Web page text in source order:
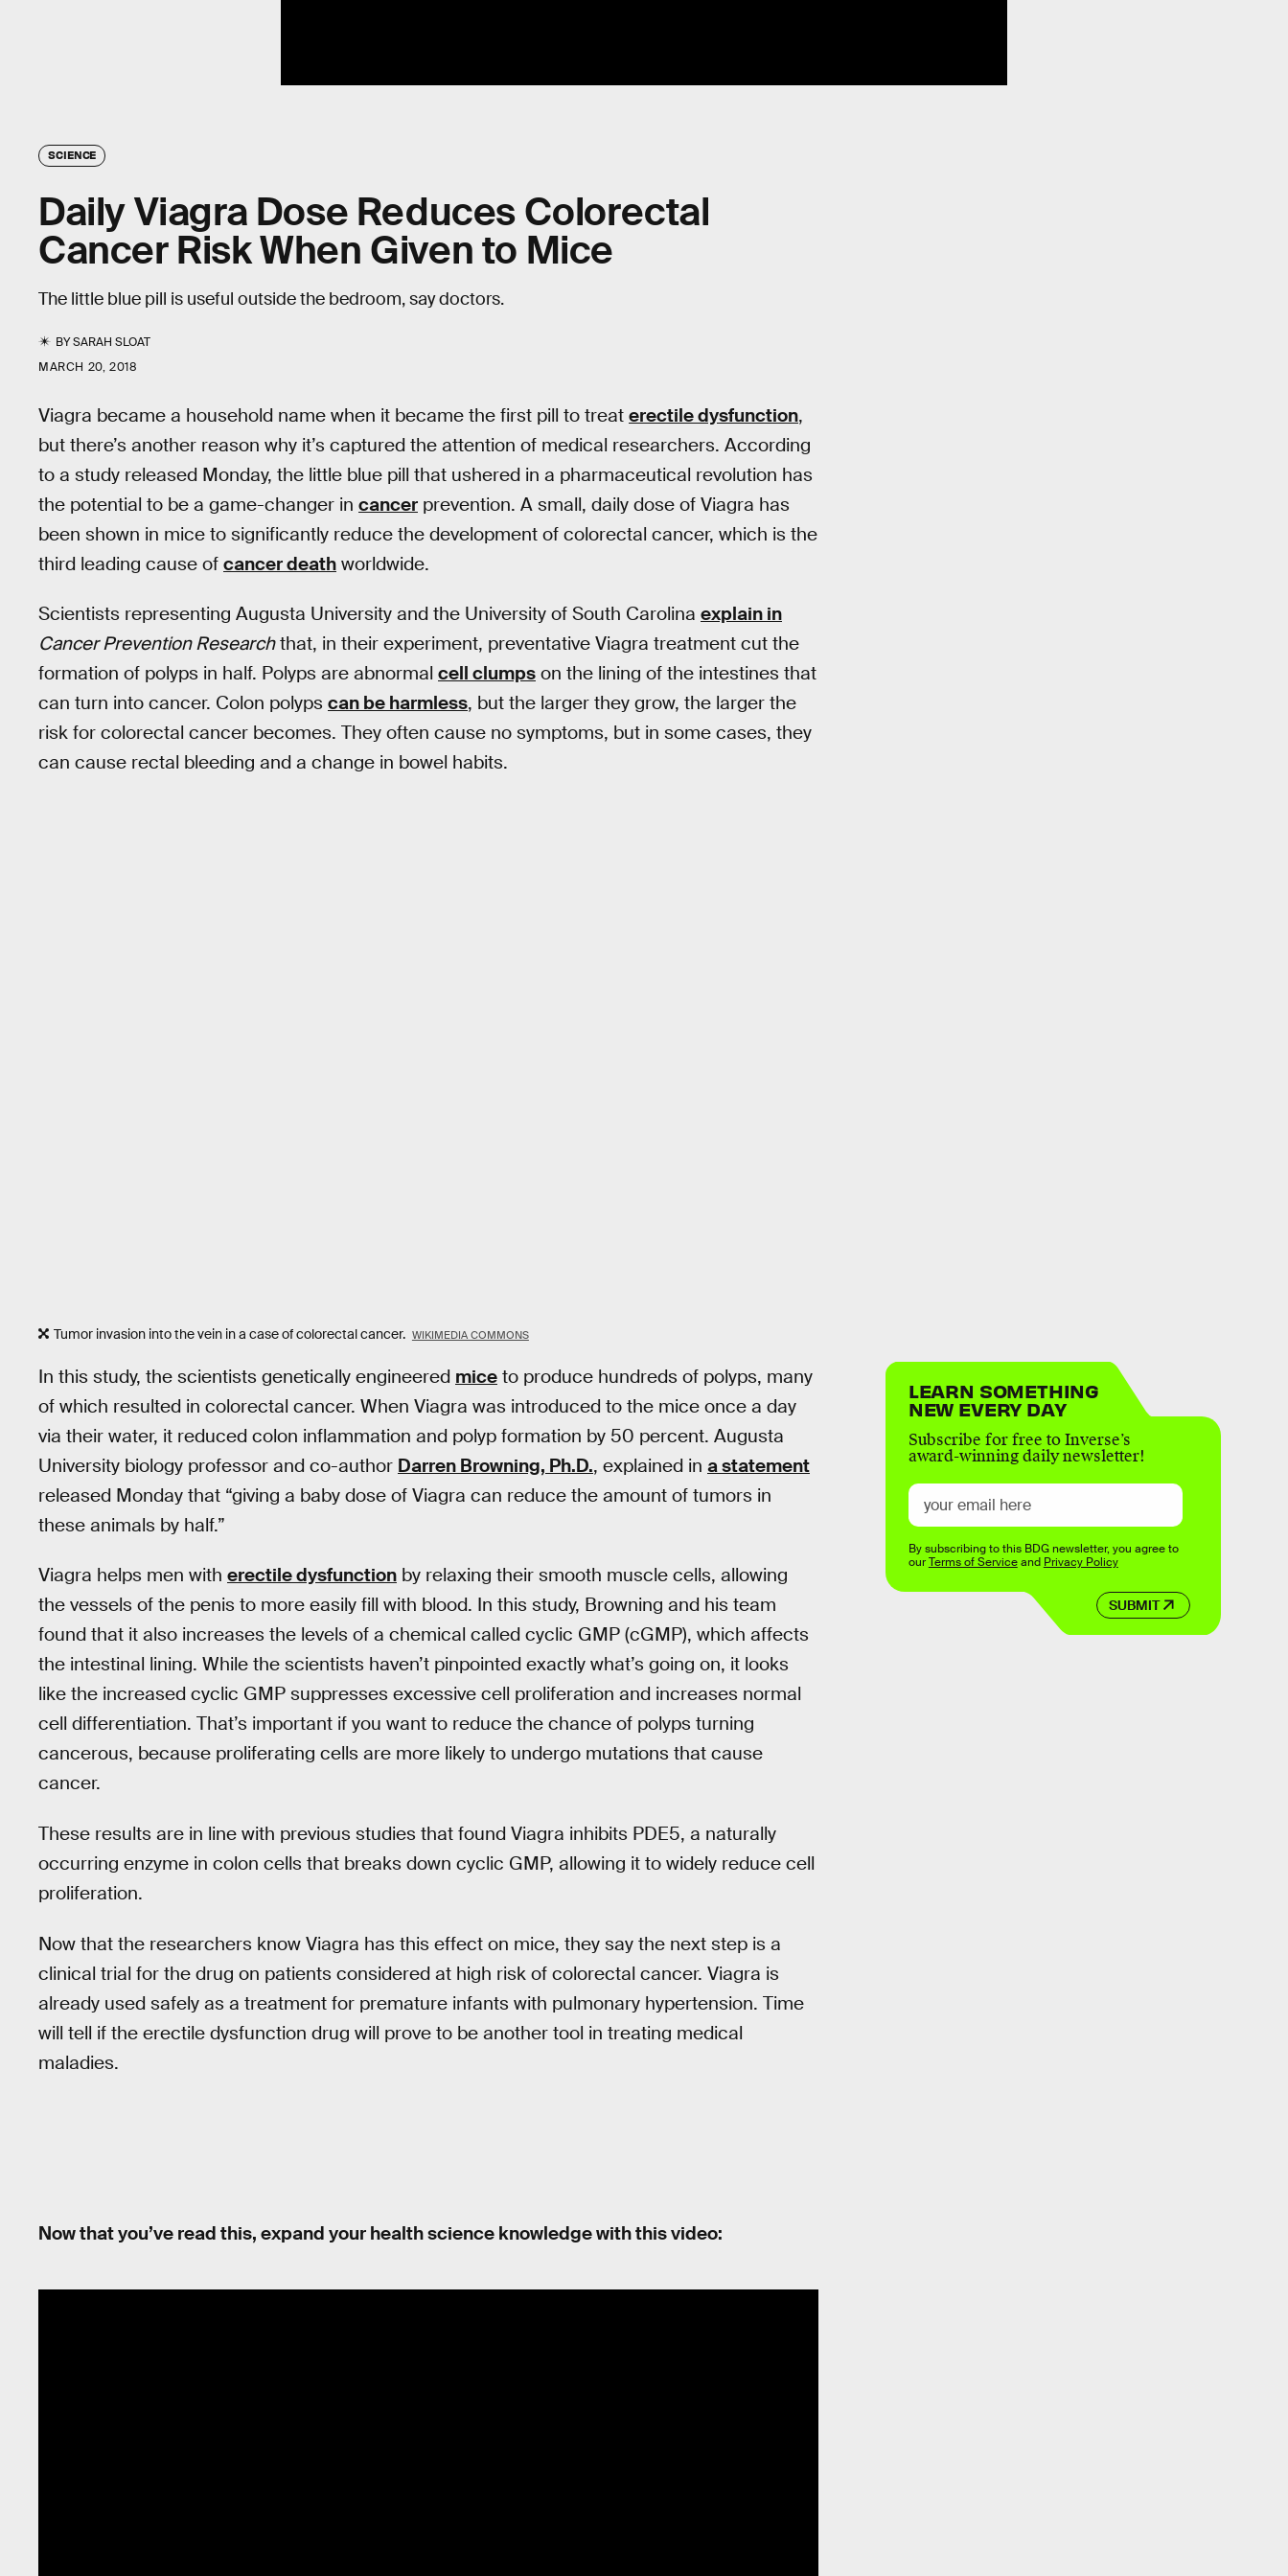
SCIENCE
Daily Viagra Dose Reduces Colorectal
Cancer Risk When Given to Mice
The little blue pill is useful outside the bedroom, say doctors.
BYSARAH SLOAT
MARCH 20, 2018
Viagra became a household name when it became the first pill to treat erectile dysfunction,
but there’s another reason why it’s captured the attention of medical researchers. According
to a study released Monday, the little blue pill that ushered in a pharmaceutical revolution has
the potential to be a game-changer in cancer prevention. A small, daily dose of Viagra has
been shown in mice to significantly reduce the development of colorectal cancer, which is the
third leading cause of cancer death worldwide.
Scientists representing Augusta University and the University of South Carolina explain in
Cancer Prevention Researchthat, in their experiment, preventative Viagra treatment cut the
formation of polyps in half. Polyps are abnormal cell clumps on the lining of the intestines that
can turn into cancer. Colon polyps can be harmless, but the larger they grow, the larger the
risk for colorectal cancer becomes. They often cause no symptoms, but in some cases, they
can cause rectal bleeding and a change in bowel habits.
Tumor invasion into the vein in a case of colorectal cancer. WIKIMEDIA COMMONS
In this study, the scientists genetically engineered mice to produce hundreds of polyps, many
of which resulted in colorectal cancer. When Viagra was introduced to the mice once a day
via their water, it reduced colon inflammation and polyp formation by 50 percent. Augusta
University biology professor and co-author Darren Browning, Ph.D., explained in a statement
released Monday that “giving a baby dose of Viagra can reduce the amount of tumors in
these animals by half.”
Viagra helps men with erectile dysfunction by relaxing their smooth muscle cells, allowing
the vessels of the penis to more easily fill with blood. In this study, Browning and his team
found that it also increases the levels of a chemical called cyclic GMP (cGMP), which affects
the intestinal lining. While the scientists haven’t pinpointed exactly what’s going on, it looks
like the increased cyclic GMP suppresses excessive cell proliferation and increases normal
cell differentiation. That’s important if you want to reduce the chance of polyps turning
cancerous, because proliferating cells are more likely to undergo mutations that cause
cancer.
These results are in line with previous studies that found Viagra inhibits PDE5, a naturally
occurring enzyme in colon cells that breaks down cyclic GMP, allowing it to widely reduce cell
proliferation.
Now that the researchers know Viagra has this effect on mice, they say the next step is a
clinical trial for the drug on patients considered at high risk of colorectal cancer. Viagra is
already used safely as a treatment for premature infants with pulmonary hypertension. Time
will tell if the erectile dysfunction drug will prove to be another tool in treating medical
maladies.
Now that you’ve read this, expand your health science knowledge with this video:
LEARN SOMETHING
NEW EVERY DAY
Subscribe for free to Inverse’s
award-winning daily newsletter!
SUBMIT
By subscribing to this BDG newsletter, you agree to
ourTerms of Serviceand Privacy Policy